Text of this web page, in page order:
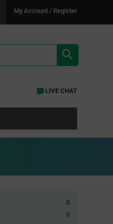
My Account / Register
LIVE CHAT
0
0